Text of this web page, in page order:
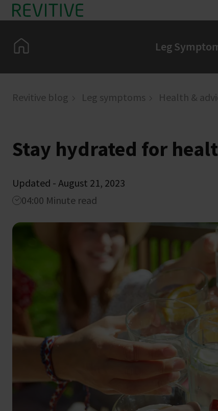
Skip to main content
Home Leg
Revitive blog Leg symptoms Health &
Stay hydrated for
Updated - August 21, 2023
04:00 Minute read